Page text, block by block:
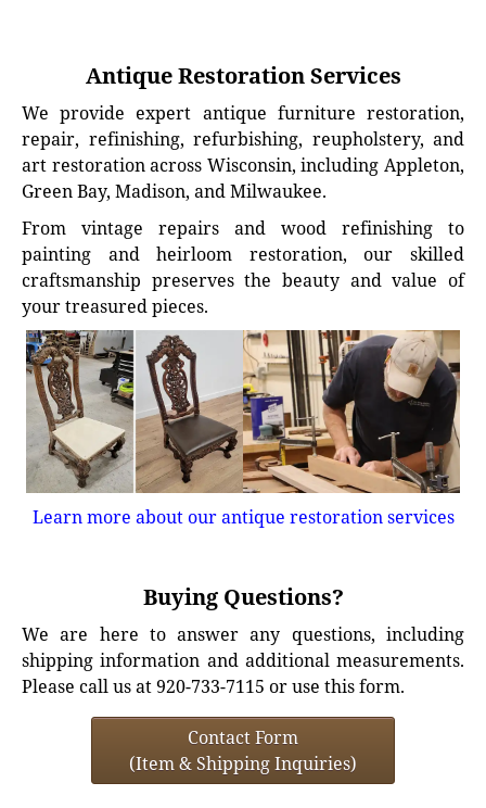
Antique Restoration Services
We provide expert antique furniture restoration,
repair, refinishing, refurbishing, reupholstery, and
art restoration across Wisconsin, including Appleton,
Green Bay, Madison, and Milwaukee.
From vintage repairs and wood refinishing to
painting and heirloom restoration, our skilled
craftsmanship preserves the beauty and value of
your treasured pieces.
Learn more about our antique restoration services
Buying Questions?
We are here to answer any questions, including
shipping information and additional measurements.
Please call us at 920-733-7115 or use this form.
Contact Form
(Item & Shipping Inquiries)